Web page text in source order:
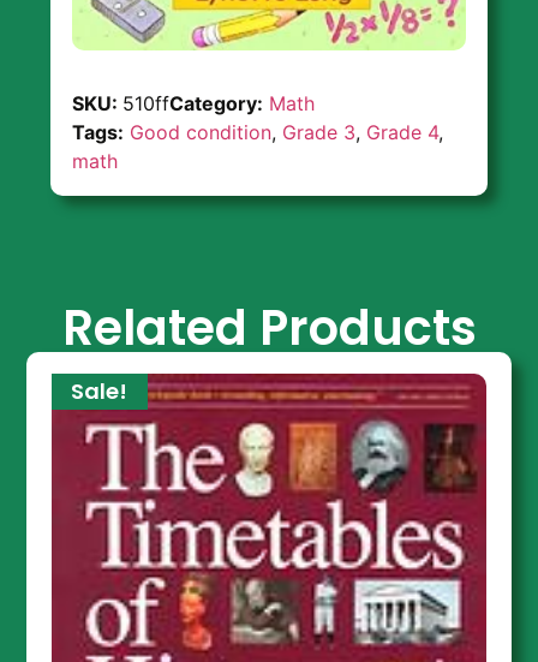
SKU: 510ffCategory: Math
Tags: Good condition, Grade 3, Grade 4,
math
Related Products
Sale!